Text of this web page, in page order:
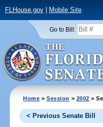
FLHouse.gov| Mobile Site
Go to Bill:
Home >Session > 2002 >
< Previous Senate Bill